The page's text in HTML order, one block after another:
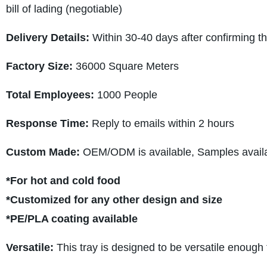
bill of lading (negotiable)
Delivery Details: Within 30-40 days after confirming
Factory Size: 36000 Square Meters
Total Employees: 1000 People
Response Time: Reply to emails within 2 hours
Custom Made: OEM/ODM is available, Samples
*For hot and cold food
*Customized for any other design and size
*PE/PLA coating available
Versatile: This tray is designed to be versatile